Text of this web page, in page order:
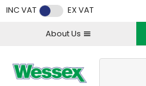
INC VAT EX VAT
About Us
Facebook
Twitter
Instagram
YouTube
LinkedIn